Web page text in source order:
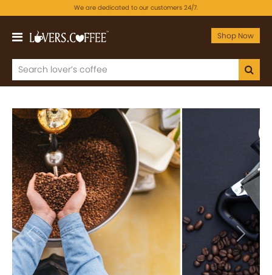
We are dedicated to our customers 24/7.
Shop Now
Previous Next